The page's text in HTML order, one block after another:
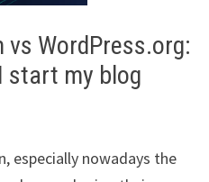
vs WordPress.org:
start my blog
especially nowadays the